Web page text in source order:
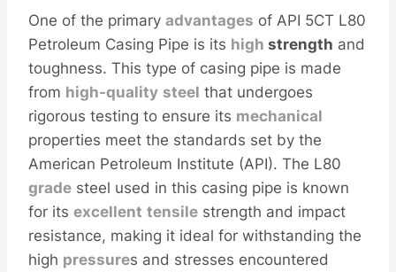
One of the primary advantages of API 5CT L80
Petroleum Casing Pipe is its high strength and
toughness. This type of casing pipe is made
from high-quality steel that undergoes
rigorous testing to ensure its mechanical
properties meet the standards set by the
American Petroleum Institute (API). The L80
grade steel used in this casing pipe is known
for its excellent tensile strength and impact
resistance, making it ideal for withstanding the
high pressures and stresses encountered